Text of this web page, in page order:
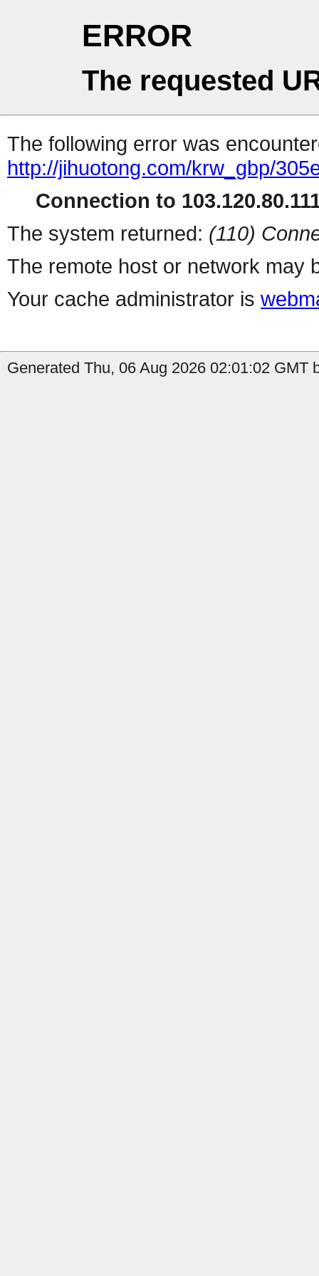
ERROR
The requested
The following error was
http://jihuotong.com/krw_gbp/
Connection to
The system returned: (110)
The remote host or network may
Your cache administrator is
Generated Thu, 06 Aug 2026 02:01:02